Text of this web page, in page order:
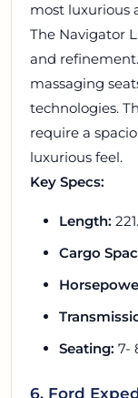
most luxurious
The Navigator
and
massaging
technologies.
require a
luxurious feel.
Key Specs:
Length:
Cargo
Seating: 7-
6. Ford